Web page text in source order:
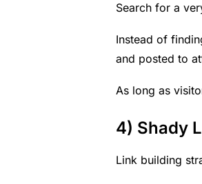
Search for a
Instead of
and posted to
As long as
4) Shady
Link building